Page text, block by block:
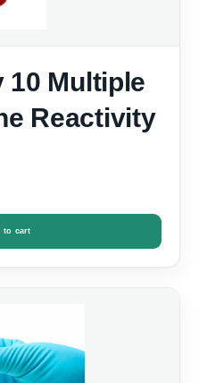
10 Multiple
Reactivity
to cart